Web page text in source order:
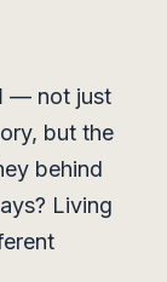
— not just
but the
behind
Living